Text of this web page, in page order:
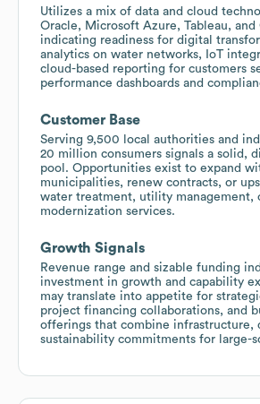
Utilizes a mix of data and cloud
Oracle, Microsoft Azure, Tableau,
indicating readiness for digital
analytics on water networks, IoT
cloud-based reporting for customers
performance dashboards and
Customer Base
Serving 9,500 local authorities and
20 million consumers signals a solid,
pool. Opportunities exist to expand
municipalities, renew contracts, or
water treatment, utility management,
modernization services.
Growth Signals
Revenue range and sizable funding
investment in growth and capability
may translate into appetite for
project financing collaborations, and
offerings that combine infrastructure,
sustainability commitments for large-